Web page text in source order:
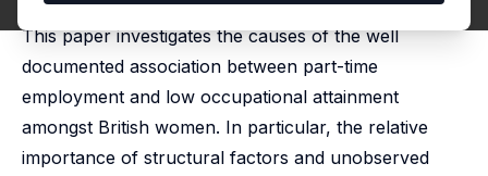
This paper investigates the causes of the well
documented association between part-time
employment and low occupational attainment
amongst British women. In particular, the relative
importance of structural factors and unobserved